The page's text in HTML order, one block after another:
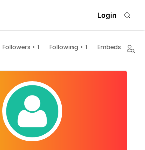
Login
Followers • 1 Following • 1 Embeds